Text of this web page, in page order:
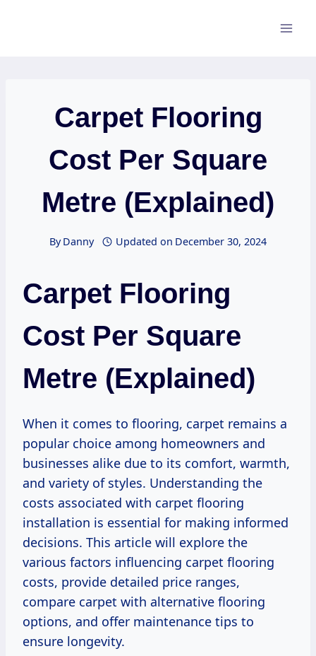
Carpet Flooring
Cost Per Square
Metre (Explained)
ByDanny Updated on December 30, 2024
Carpet Flooring
Cost Per Square
Metre (Explained)
When it comes to flooring, carpet remains a
popular choice among homeowners and
businesses alike due to its comfort, warmth,
and variety of styles. Understanding the
costs associated with carpet flooring
installation is essential for making informed
decisions. This article will explore the
various factors influencing carpet flooring
costs, provide detailed price ranges,
compare carpet with alternative flooring
options, and offer maintenance tips to
ensure longevity.